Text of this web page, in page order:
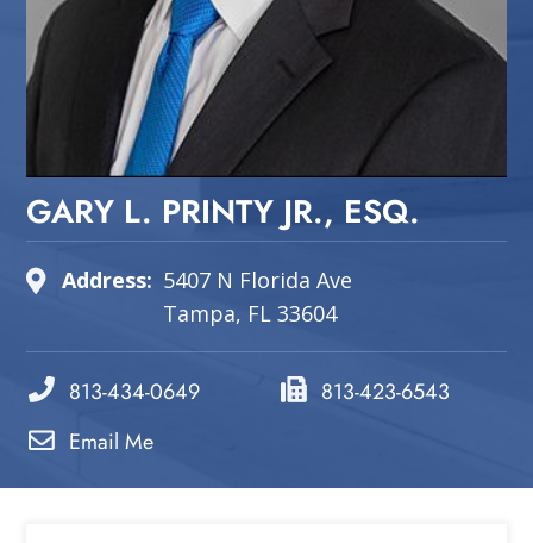
GARY L. PRINTY JR., ESQ.
Address: 5407 N Florida Ave
Tampa, FL 33604
813-434-0649
813-423-6543
Email Me